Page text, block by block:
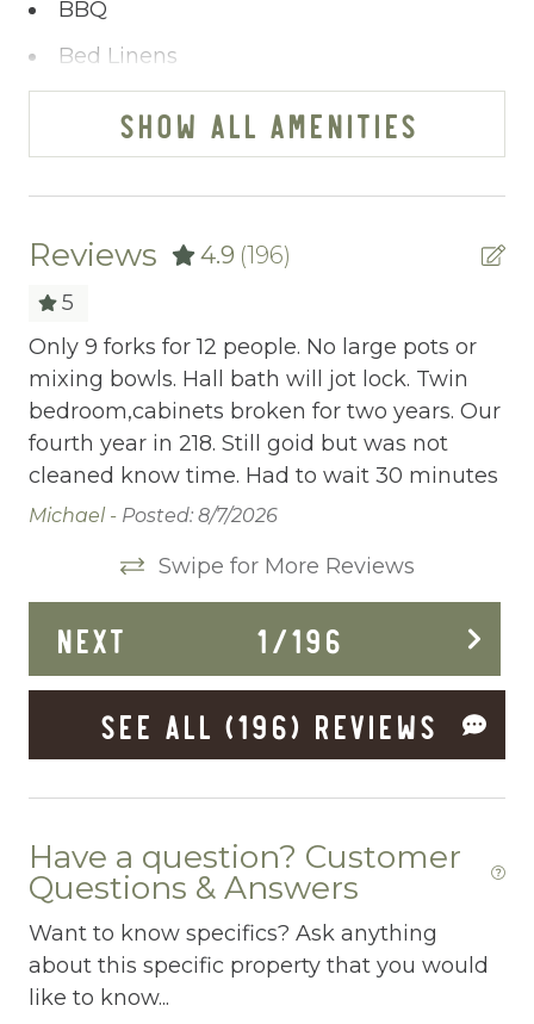
BBQ
Bed Linens
Cable/satellite TV
Ceiling fans
Central heating
Childrens Dinnerware
Cleaning Before Checkout
Cleaning Disinfection
Clothing storage
Communal Pool
Deadbolt Lock
Deck Patio Uncovered
Dining Area
Dining table
Dishes Utensils
Dishwasher
Elevator
Essentials
EV Car Charger
SHOW ALL AMENITIES
Reviews 4.9 (196)
5
Only 9 forks for 12 people. No large pots or
mixing bowls. Hall bath will jot lock. Twin
bedroom,cabinets broken for two years. Our
fourth year in 218. Still goid but was not
cleaned know time. Had to wait 30 minutes
Michael - Posted: 8/7/2026
Swipe for More Reviews
NEXT 1/196
SEE ALL (196) REVIEWS
Have a question? Customer
Questions & Answers
Want to know specifics? Ask anything
about this specific property that you would
like to know...